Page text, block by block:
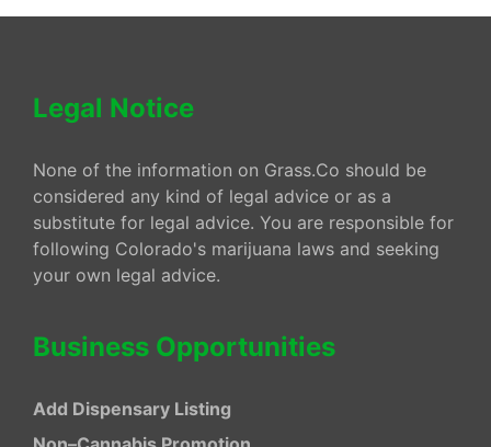
Legal Notice
None of the information on Grass.Co should be
considered any kind of legal advice or as a
substitute for legal advice. You are responsible for
following Colorado's marijuana laws and seeking
your own legal advice.
Business Opportunities
Add Dispensary Listing